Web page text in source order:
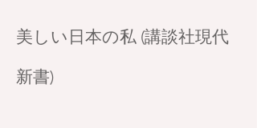
美しい日本の私 (講談社現代
新書)